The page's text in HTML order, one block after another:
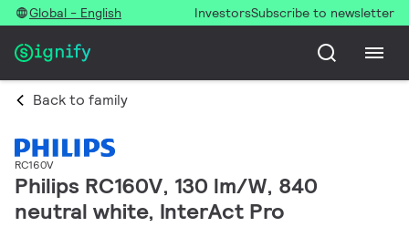
Global - English InvestorsSubscribe to newsletter
Back to family
RC160V
Philips RC160V, 130 lm/W, 840
neutral white, InterAct Pro